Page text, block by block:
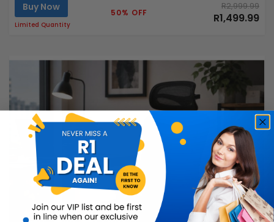
Buy Now
Limited Quantity
50% OFF
R2,999.99
R1,499.99